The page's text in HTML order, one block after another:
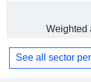
Weighted
See all sector